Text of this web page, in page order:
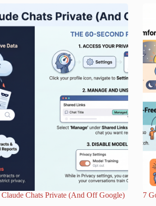
Chats Private (And Off Google)
7